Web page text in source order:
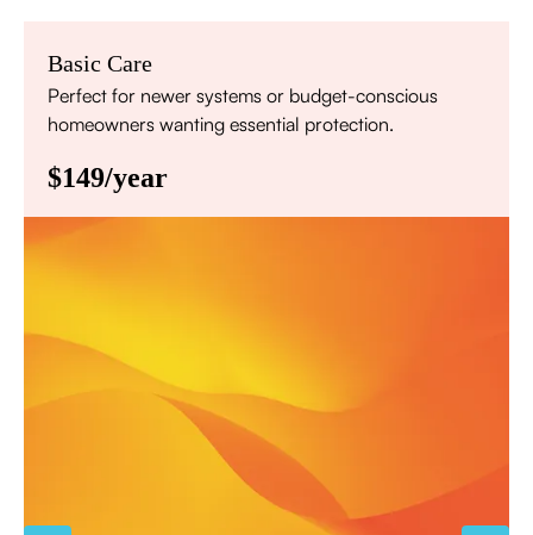
Basic Care
Perfect for newer systems or budget-conscious
homeowners wanting essential protection.
$149/year
Priority scheduling within 48 hours
Sign Up for Basic Care